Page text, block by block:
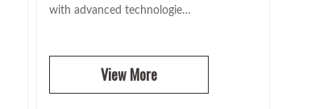
with advanced technologie…
View More